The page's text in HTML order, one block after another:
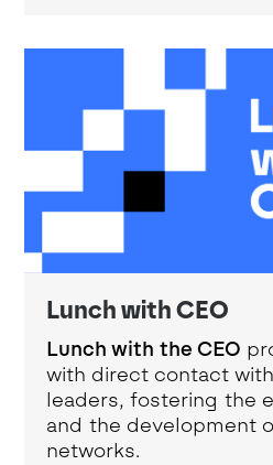
Lunch with CEO
Lunch with the CEO
with direct contact
leaders, fostering the
and the development
networks.